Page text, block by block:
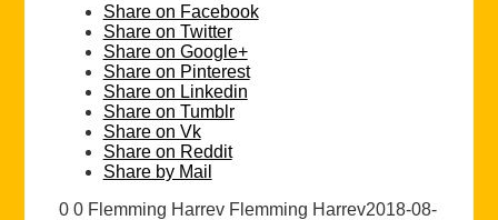
Share on Facebook
Share on Twitter
Share on Google+
Share on Pinterest
Share on Linkedin
Share on Tumblr
Share on Vk
Share on Reddit
Share by Mail
0 0 Flemming Harrev Flemming Harrev2018-08-